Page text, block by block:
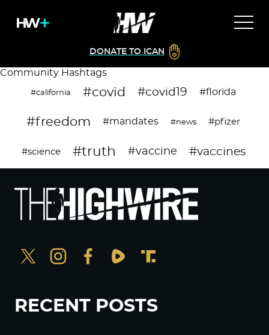
DONATE TO ICAN
Community Hashtags
#california #covid #covid19 #florida
#freedom #mandates #news #pfizer
#science #truth #vaccine #vaccines
RECENT POSTS